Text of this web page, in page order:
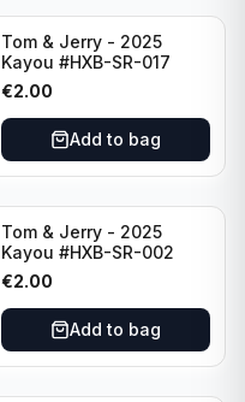
Tom & Jerry - 2025
Kayou #HXB-SR-017
€2.00
Add to bag
Tom & Jerry - 2025
Kayou #HXB-SR-002
€2.00
Add to bag